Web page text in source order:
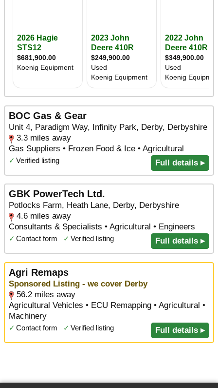
BOC Gas & Gear
Unit 4, Paradigm Way, Infinity Park, Derby, Derbyshire
3.3 miles away
Gas Suppliers • Frozen Food & Ice • Agricultural
✓ Verified listing Full details ▸
GBK PowerTech Ltd.
Potlocks Farm, Heath Lane, Derby, Derbyshire
4.6 miles away
Consultants & Specialists • Agricultural • Engineers
✓ Contact form ✓ Verified listing Full details ▸
Agri Remaps
Sponsored Listing - we cover Derby
56.2 miles away
Agricultural Vehicles • ECU Remapping • Agricultural •
Machinery
✓ Contact form ✓ Verified listing Full details ▸